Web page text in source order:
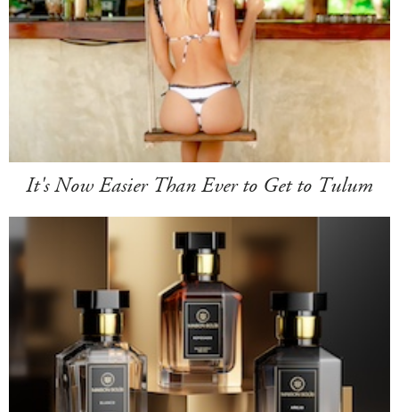
It's Now Easier Than Ever to Get to Tulum